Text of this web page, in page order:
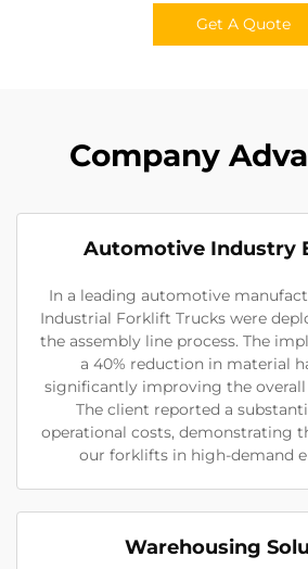
Get A Quote
Company
Automotive Industry
In a leading automotive
Industrial Forklift Trucks were
the assembly line process. The
a 40% reduction in material
significantly improving the
The client reported a
operational costs, demonstrating
our forklifts in high-demand
Warehousing